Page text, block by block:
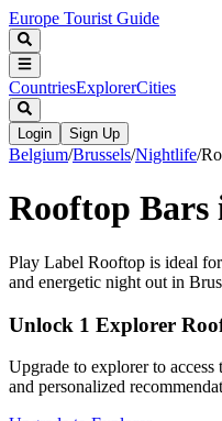
Europe Tourist Guide
CountriesExplorerCities
Login Sign Up
Belgium/Brussels/Nightlife/
Rooftop Bars
Play Label Rooftop is ideal
and energetic night out in
Unlock 1 Explorer
Upgrade to explorer to access
and personalized